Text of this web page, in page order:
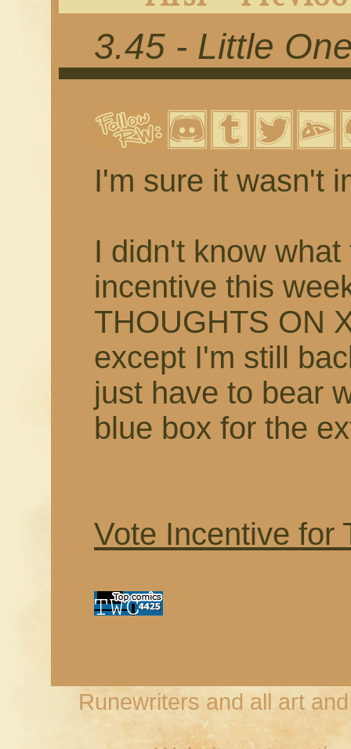
3.45 - Little
I'm sure it wasn't
I didn't know
incentive this
THOUGHTS ON
except I'm still
just have to bear
blue box for the
Vote Incentive for
Runewriters and all art